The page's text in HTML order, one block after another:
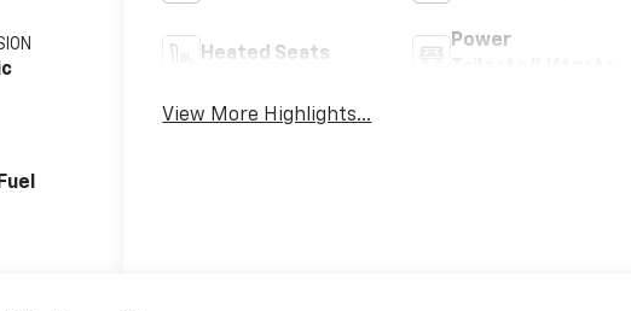
Heated Seats
Power
View More Highlights...